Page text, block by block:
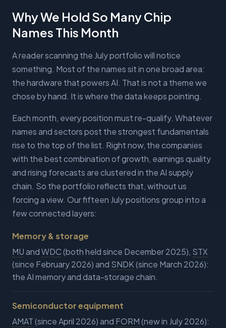
Why We Hold So Many Chip
Names This Month
A reader scanning the July portfolio will notice
something. Most of the names sit in one broad area:
the hardware that powers AI. That is not a theme we
chose by hand. It is where the data keeps pointing.
Each month, every position must re-qualify. Whatever
names and sectors post the strongest fundamentals
rise to the top of the list. Right now, the companies
with the best combination of growth, earnings quality
and rising forecasts are clustered in the AI supply
chain. So the portfolio reflects that, without us
forcing a view. Our fifteen July positions group into a
few connected layers:
Memory & storage
MUandWDC(both held since December 2025), STX
(since February 2026) and SNDK(since March 2026):
the AI memory and data-storage chain.
Semiconductor equipment
AMAT(since April 2026) and FORM(new in July 2026):